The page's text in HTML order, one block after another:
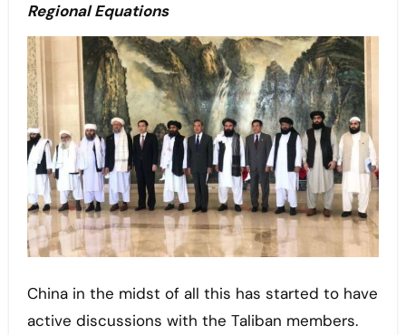
Regional Equations
China in the midst of all this has started to have
active discussions with the Taliban members.